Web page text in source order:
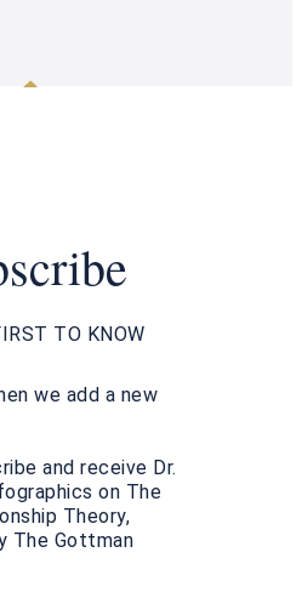
TO KNOW
we add a new
and receive Dr.
on The
Theory,
The Gottman